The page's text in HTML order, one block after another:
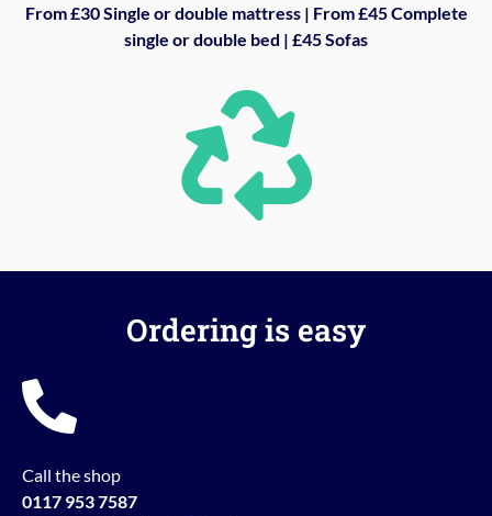
From £30 Single or double mattress | From £45 Complete
single or double bed | £45 Sofas
Ordering is easy
Call the shop
0117 953 7587